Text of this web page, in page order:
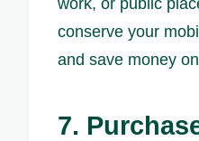
work, or public
conserve your
and save money
7.